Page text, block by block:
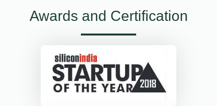
Awards and Certification